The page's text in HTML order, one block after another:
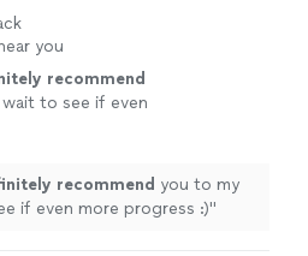
you
recommend
to see if even
recommend you to my
if even more progress :)"